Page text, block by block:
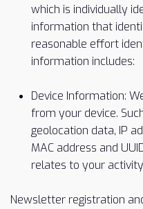
which is individually
information that
reasonable effort
information includes:
Device Information:
from your device.
geolocation data, IP
MAC address and
relates to your
Newsletter registration